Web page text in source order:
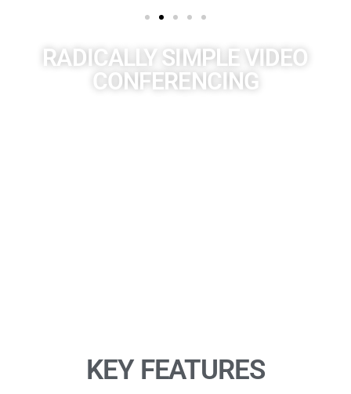
RADICALLY SIMPLE VIDEO
CONFERENCING
KEY FEATURES